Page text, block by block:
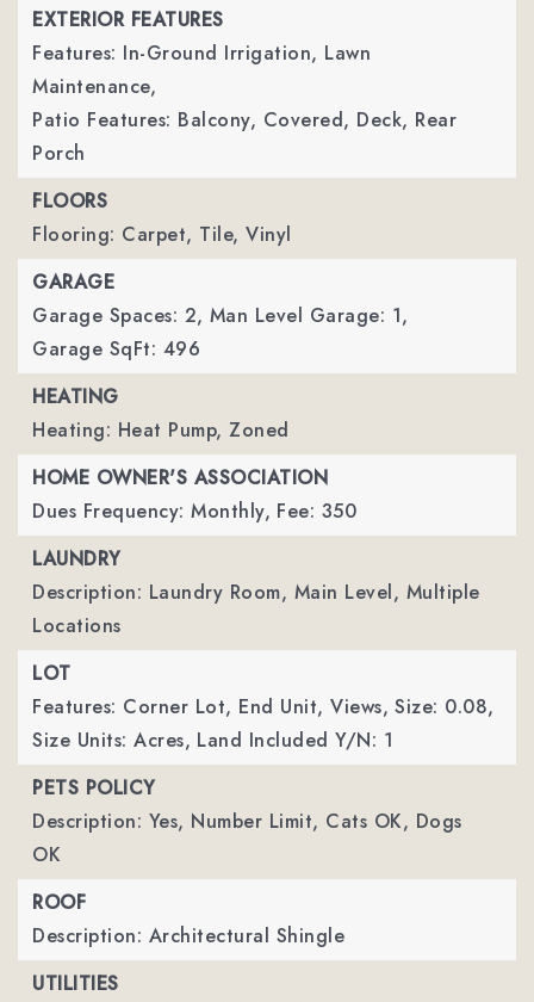
EXTERIOR FEATURES
Features: In-Ground Irrigation, Lawn
Maintenance,
Patio Features: Balcony, Covered, Deck, Rear
Porch
FLOORS
Flooring: Carpet, Tile, Vinyl
GARAGE
Garage Spaces: 2, Man Level Garage: 1,
Garage SqFt: 496
HEATING
Heating: Heat Pump, Zoned
HOME OWNER'S ASSOCIATION
Dues Frequency: Monthly, Fee: 350
LAUNDRY
Description: Laundry Room, Main Level, Multiple
Locations
LOT
Features: Corner Lot, End Unit, Views, Size: 0.08,
Size Units: Acres, Land Included Y/N: 1
PETS POLICY
Description: Yes, Number Limit, Cats OK, Dogs
OK
ROOF
Description: Architectural Shingle
UTILITIES